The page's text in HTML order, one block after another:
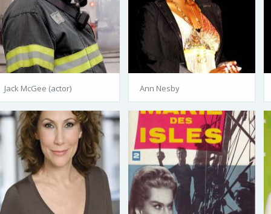
Jack McGee (actor) Ann Nesby